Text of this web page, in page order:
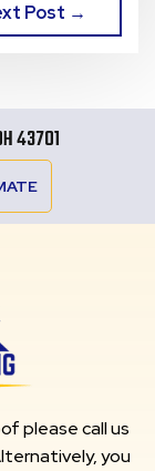
Post →
43701
please call us
you